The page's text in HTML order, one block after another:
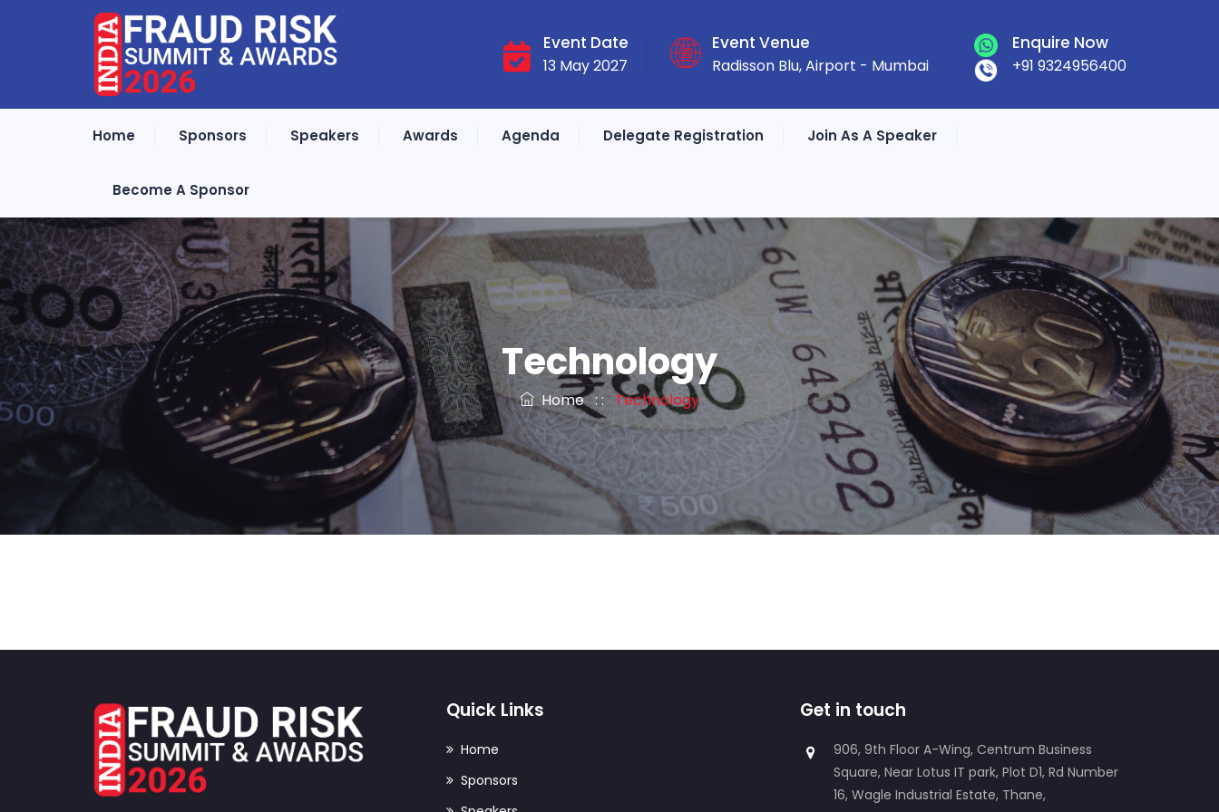
Event Date
13 May 2027
Event Venue
Radisson Blu, Airport - Mumbai
Enquire Now
+91 9324956400
Home Sponsors Speakers Awards Agenda Delegate Registration Join As A Speaker
Become A Sponsor
Technology
Home: :Technology
IT Management
Product Engineering
Quick Links
Home
Sponsors
Get in touch
906, 9th Floor A-Wing, Centrum Business
Square, Near Lotus IT park, Plot D1, Rd Number
16, Wagle Industrial Estate, Thane,